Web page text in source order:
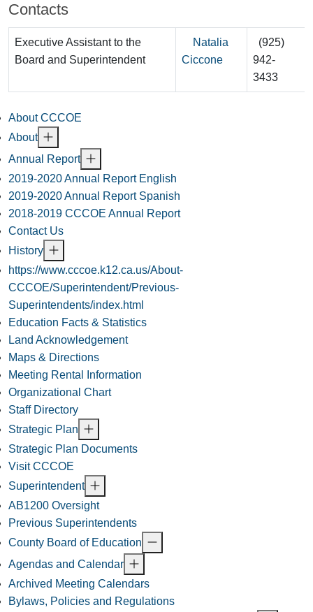
Contacts
Executive Assistant to the
Board and Superintendent
Natalia
Ciccone
(925)
942-
3433
About CCCOE
About
Annual Report
2019-2020 Annual Report English
2019-2020 Annual Report Spanish
2018-2019 CCCOE Annual Report
Contact Us
History
https://www.cccoe.k12.ca.us/About-
CCCOE/Superintendent/Previous-
Superintendents/index.html
Education Facts & Statistics
Land Acknowledgement
Maps & Directions
Meeting Rental Information
Organizational Chart
Staff Directory
Strategic Plan
Strategic Plan Documents
Visit CCCOE
Superintendent
AB1200 Oversight
Previous Superintendents
County Board of Education
Agendas and Calendar
Archived Meeting Calendars
Bylaws, Policies and Regulations